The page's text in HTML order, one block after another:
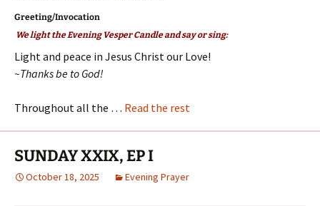
Greeting/Invocation
We light the Evening Vesper Candle and say or sing:
Light and peace in Jesus Christ our Love!
~Thanks be to God!
Throughout all the … Read the rest
SUNDAY XXIX, EP I
October 18, 2025 Evening Prayer